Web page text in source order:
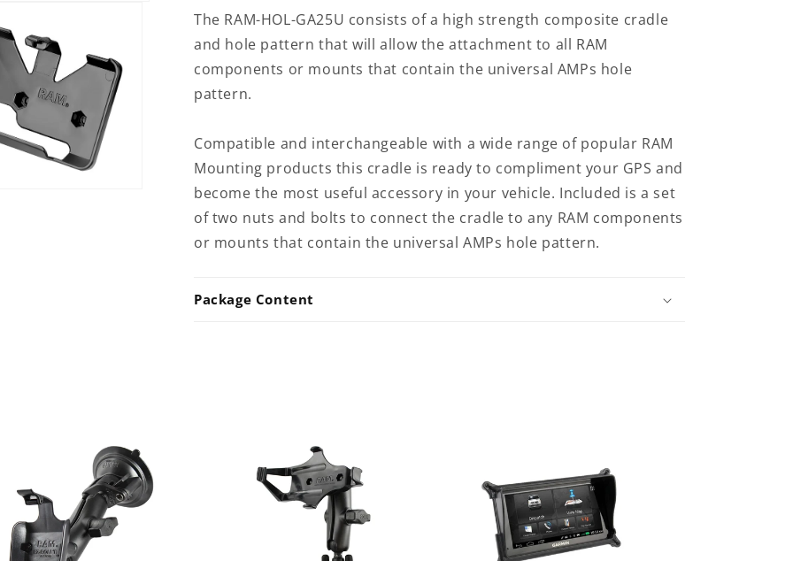
HOL-
GA25U)
HOL-
GA25U)
The RAM-HOL-GA25U consists of a high strength composite cradle
and hole pattern that will allow the attachment to all RAM
components or mounts that contain the universal AMPs hole
pattern.
Compatible and interchangeable with a wide range of popular RAM
Mounting products this cradle is ready to compliment your GPS and
become the most useful accessory in your vehicle. Included is a set
of two nuts and bolts to connect the cradle to any RAM components
or mounts that contain the universal AMPs hole pattern.
Package Content